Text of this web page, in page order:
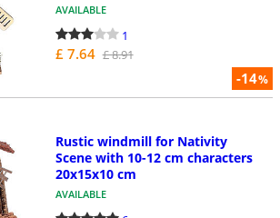
-14%
AVAILABLE
1
£ 7.64 £ 8.91
Rustic windmill for Nativity
Scene with 10-12 cm characters
20x15x10 cm
AVAILABLE